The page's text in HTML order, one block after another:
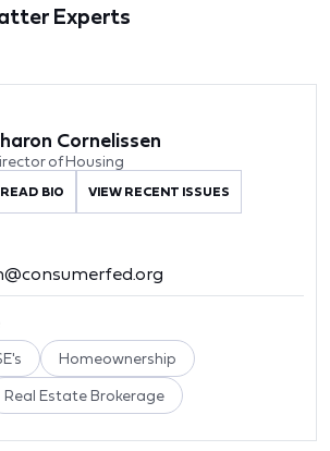
Experts
Cornelissen
of Housing
READ BIO VIEW RECENT ISSUES
Homeownership
Real Estate Brokerage